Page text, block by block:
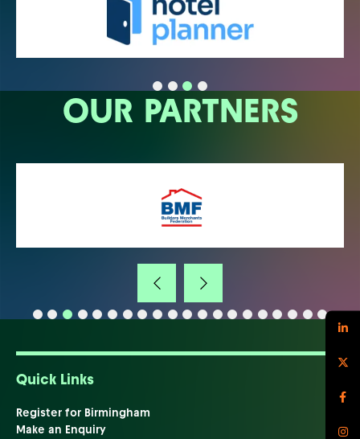
OUR PARTNERS
Quick Links
Register for Birmingham
Make an Enquiry